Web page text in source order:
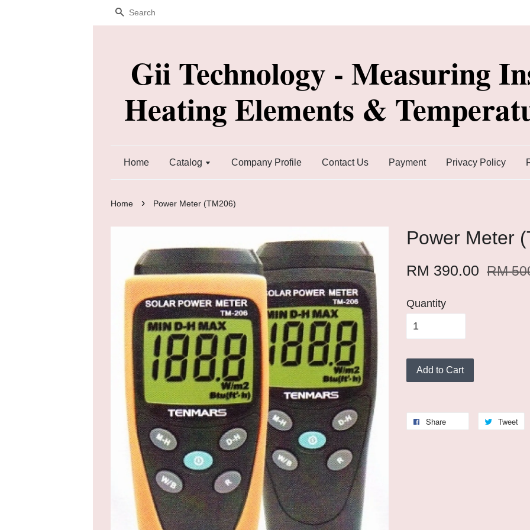
Search
Gii Technology - Measuring
Heating Elements &
Home Catalog Company Profile Contact Us Payment Privacy Policy
Home › Power Meter (TM206)
Power Meter
RM 390.00 RM
Quantity
Add to Cart
Share Tweet